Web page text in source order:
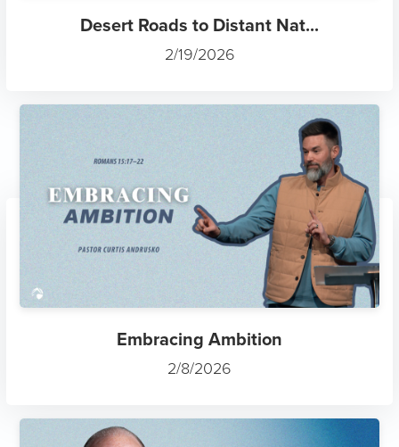
Desert Roads to Distant Nat...
2/19/2026
Embracing Ambition
2/8/2026